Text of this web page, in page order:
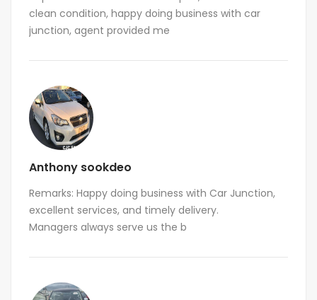
clean condition, happy doing business with car
junction, agent provided me
Anthony sookdeo
Remarks: Happy doing business with Car Junction,
excellent services, and timely delivery.
Managers always serve us the b